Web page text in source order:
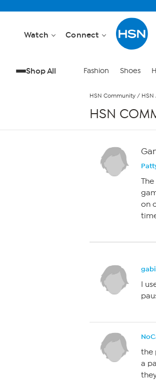
Watch Connect
Shop All Fashion Shoes
HSN Community / HSN
HSN
on
I
the
a